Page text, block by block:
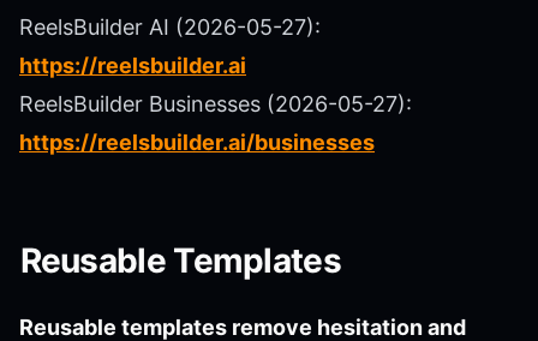
ReelsBuilder AI (2026-05-27):
https://reelsbuilder.ai
ReelsBuilder Businesses (2026-05-27):
https://reelsbuilder.ai/businesses
Reusable Templates
Reusable templates remove hesitation and